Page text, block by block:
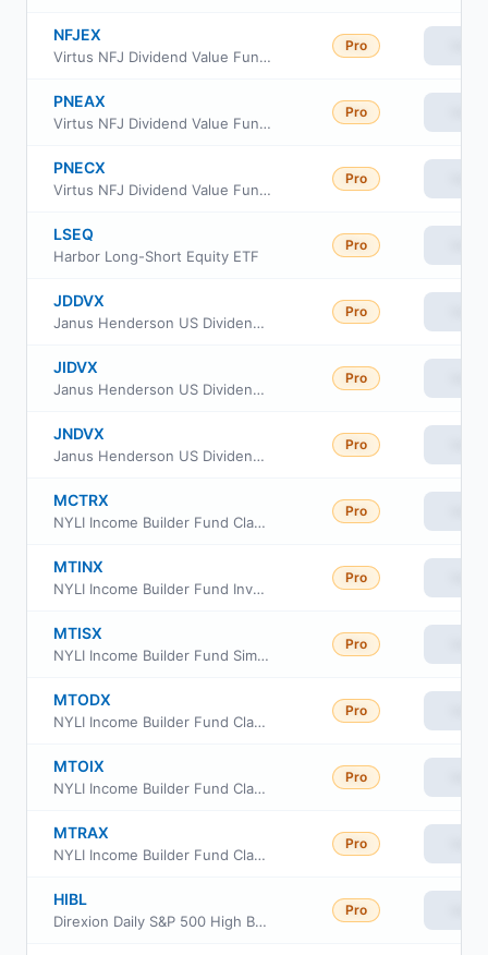
NFJEX
Virtus NFJ Dividend Value Fund Institutional Class
Pro
PNEAX
Virtus NFJ Dividend Value Fund Class A
Pro
PNECX
Virtus NFJ Dividend Value Fund Class C
Pro
LSEQ
Harbor Long-Short Equity ETF
Pro
JDDVX
Janus Henderson US Dividend Income Fund Class D
Pro
JIDVX
Janus Henderson US Dividend Income Fund Class I
Pro
JNDVX
Janus Henderson US Dividend Income Fund Class N
Pro
MCTRX
NYLI Income Builder Fund Class C
Pro
MTINX
NYLI Income Builder Fund Investor Class
Pro
MTISX
NYLI Income Builder Fund Simple Class
Pro
MTODX
NYLI Income Builder Fund Class R6
Pro
MTOIX
NYLI Income Builder Fund Class I
Pro
MTRAX
NYLI Income Builder Fund Class A
Pro
HIBL
Direxion Daily S&P 500 High Beta Bull 3X ETF
Pro